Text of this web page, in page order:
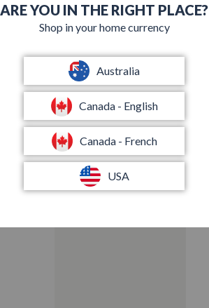
ARE YOU IN THE RIGHT PLACE?
Shop in your home currency
Australia
Canada - English
Canada - French
USA